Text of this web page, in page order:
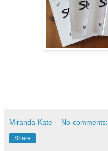
Miranda Kate No comments:
Share